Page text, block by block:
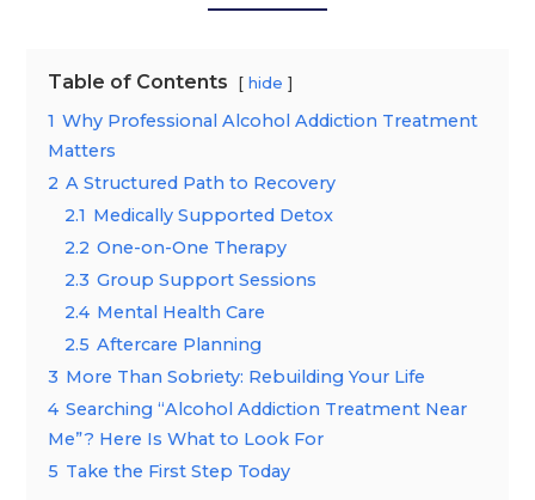
Table of Contents hide
1 Why Professional Alcohol Addiction Treatment
Matters
2 A Structured Path to Recovery
2.1 Medically Supported Detox
2.2 One-on-One Therapy
2.3 Group Support Sessions
2.4 Mental Health Care
2.5 Aftercare Planning
3 More Than Sobriety: Rebuilding Your Life
4 Searching “Alcohol Addiction Treatment Near
Me”? Here Is What to Look For
5 Take the First Step Today